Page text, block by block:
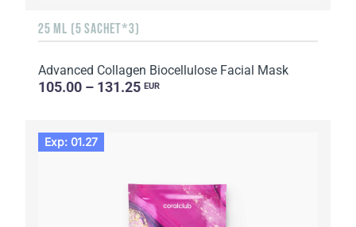
25 ML (5 SACHET*3)
Advanced Collagen Biocellulose Facial Mask
105.00 – 131.25 EUR
Exp: 01.27